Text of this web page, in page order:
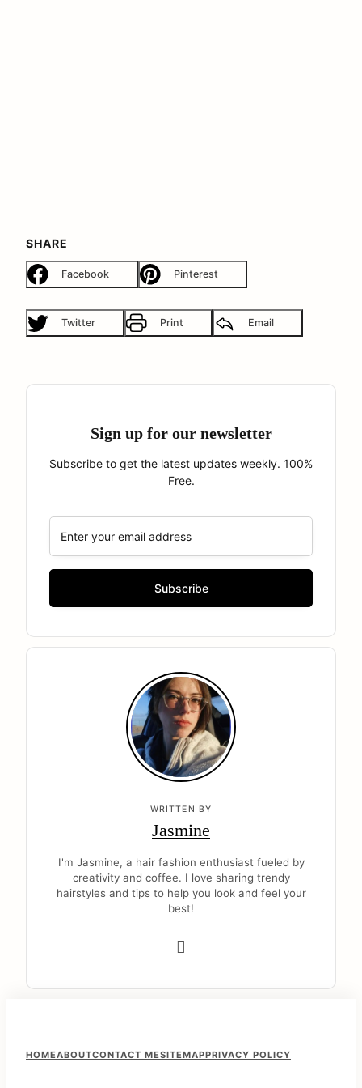
SHARE
Facebook Pinterest
Twitter Print Email
Sign up for our newsletter
Subscribe to get the latest updates weekly. 100%
Free.
WRITTEN BY
Jasmine
I'm Jasmine, a hair fashion enthusiast fueled by
creativity and coffee. I love sharing trendy
hairstyles and tips to help you look and feel your
best!
F
HOMEABOUTCONTACT MESITEMAPPRIVACY POLICY